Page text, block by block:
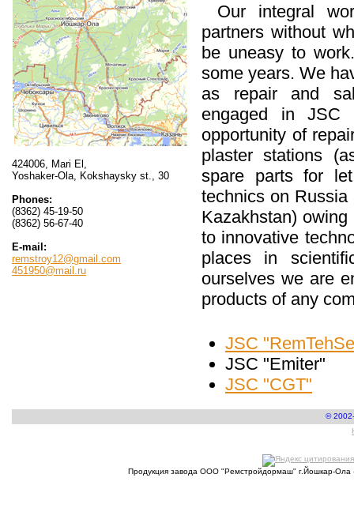
424006, Mari El,
Yoshaker-Ola, Kokshaysky st., 30
Phones:
(8362) 45-19-50
(8362) 56-67-40
E-mail:
remstroy12@gmail.com
451950@mail.ru
Our integral
partners without
be uneasy to
some years. We
as repair and
engaged in JSC
opportunity of
plaster stations
spare parts for
technics on
Kazakhstan)
to innovative
places in
ourselves we are
products of any
JSC
JSC "Emiter"
JSC "CGT"
©
Продукция завода ООО "Ремстройдормаш" г.Йошкар-Ола